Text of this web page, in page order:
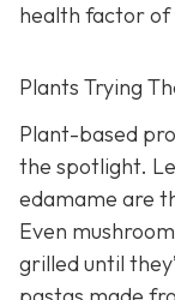
health factor of
Plants Trying
Plant-based
the spotlight.
edamame are
Even
grilled until